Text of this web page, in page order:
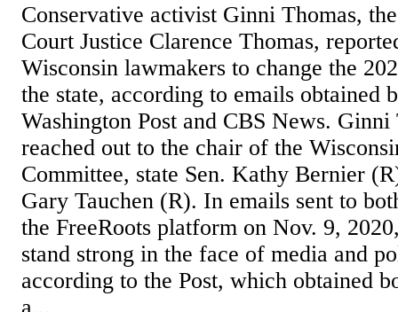
Conservative activist Ginni Thomas,
Court Justice Clarence Thomas,
Wisconsin lawmakers to change the
the state, according to emails obtained
Washington Post and CBS News.
reached out to the chair of the
Committee, state Sen. Kathy Bernier
Gary Tauchen (R). In emails sent to
the FreeRoots platform on Nov. 9,
stand strong in the face of media and
according to the Post, which obtained